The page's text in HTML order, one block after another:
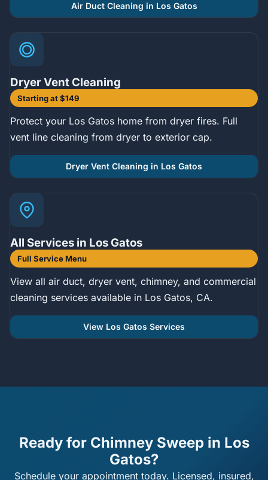
Air Duct Cleaning in Los Gatos
Dryer Vent Cleaning
Starting at $149
Protect your Los Gatos home from dryer fires. Full
vent line cleaning from dryer to exterior cap.
Dryer Vent Cleaning in Los Gatos
All Services in Los Gatos
Full Service Menu
View all air duct, dryer vent, chimney, and commercial
cleaning services available in Los Gatos, CA.
View Los Gatos Services
Ready for Chimney Sweep in Los
Gatos?
Schedule your appointment today. Licensed, insured,